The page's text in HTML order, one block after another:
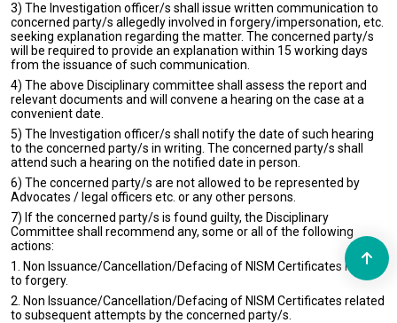
3) The Investigation officer/s shall issue written communication to
concerned party/s allegedly involved in forgery/impersonation, etc.
seeking explanation regarding the matter. The concerned party/s
will be required to provide an explanation within 15 working days
from the issuance of such communication.
4) The above Disciplinary committee shall assess the report and
relevant documents and will convene a hearing on the case at a
convenient date.
5) The Investigation officer/s shall notify the date of such hearing
to the concerned party/s in writing. The concerned party/s shall
attend such a hearing on the notified date in person.
6) The concerned party/s are not allowed to be represented by
Advocates / legal officers etc. or any other persons.
7) If the concerned party/s is found guilty, the Disciplinary
Committee shall recommend any, some or all of the following
actions:
1. Non Issuance/Cancellation/Defacing of NISM Certificates related
to forgery.
2. Non Issuance/Cancellation/Defacing of NISM Certificates related
to subsequent attempts by the concerned party/s.